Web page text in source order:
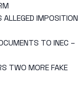
IMPOSITION
TO INEC –
TWO MORE FAKE